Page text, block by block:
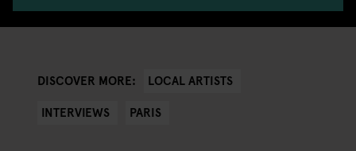
DISCOVER MORE:
LOCAL ARTISTS
INTERVIEWS
PARIS